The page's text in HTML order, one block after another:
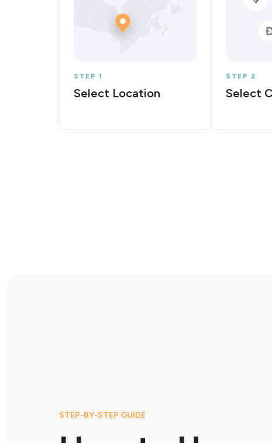
STEP 1
Select Location
STEP 2
Select
STEP-BY-STEP GUIDE